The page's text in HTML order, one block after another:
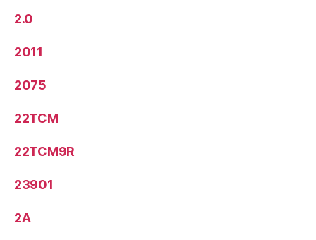
2.0
2011
2075
22TCM
22TCM9R
23901
2A